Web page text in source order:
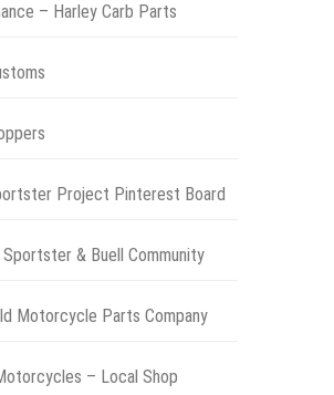
– Harley Carb Parts
Project Pinterest Board
& Buell Community
Motorcycle Parts Company
– Local Shop